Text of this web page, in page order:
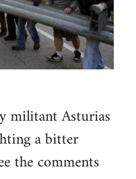
militant Asturias
a bitter
the comments